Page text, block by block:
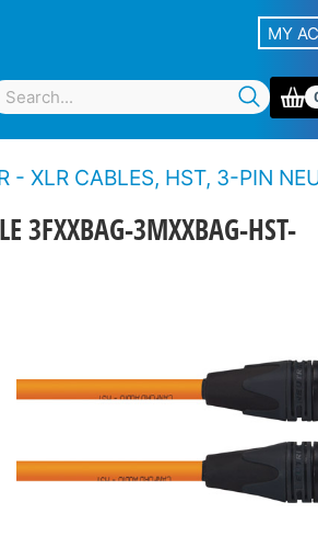
MY
CABLES, HST, 3-PIN NEUTRIK XLR
3FXXBAG-3MXXBAG-HST-